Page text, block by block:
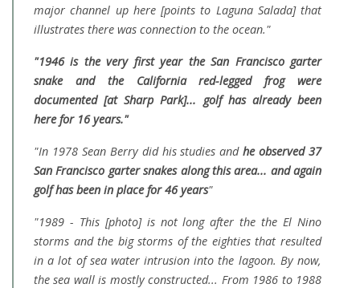
major channel up here [points to Laguna Salada] that
illustrates there was connection to the ocean."
"1946 is the very first year the San Francisco garter
snake and the California red-legged frog were
documented [at Sharp Park]... golf has already been
here for 16 years."
"In 1978 Sean Berry did his studies andhe observed 37
San Francisco garter snakes along this area... and again
golf has been in place for 46 years"
"1989 - This [photo] is not long after the the El Nino
storms and the big storms of the eighties that resulted
in a lot of sea water intrusion into the lagoon. By now,
the sea wall is mostly constructed... From 1986 to 1988